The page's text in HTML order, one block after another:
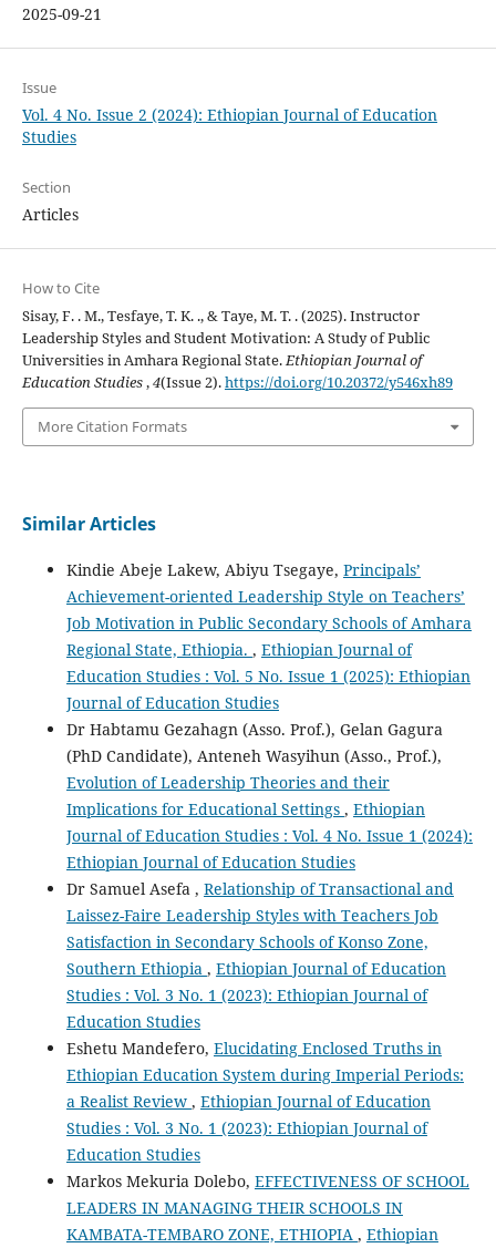
2025-09-21
Issue
Vol. 4 No. Issue 2 (2024): Ethiopian Journal of Education
Studies
Section
Articles
How to Cite
Sisay, F. . M., Tesfaye, T. K. ., & Taye, M. T. . (2025). Instructor
Leadership Styles and Student Motivation: A Study of Public
Universities in Amhara Regional State.Ethiopian Journal of
Education Studies,4(Issue 2).https://doi.org/10.20372/y546xh89
More Citation Formats
Similar Articles
Kindie Abeje Lakew, Abiyu Tsegaye, Principals’
Achievement-oriented Leadership Style on Teachers’
Job Motivation in Public Secondary Schools of Amhara
Regional State, Ethiopia. , Ethiopian Journal of
Education Studies : Vol. 5 No. Issue 1 (2025): Ethiopian
Journal of Education Studies
Dr Habtamu Gezahagn (Asso. Prof.), Gelan Gagura
(PhD Candidate), Anteneh Wasyihun (Asso., Prof.),
Evolution of Leadership Theories and their
Implications for Educational Settings , Ethiopian
Journal of Education Studies : Vol. 4 No. Issue 1 (2024):
Ethiopian Journal of Education Studies
Dr Samuel Asefa , Relationship of Transactional and
Laissez-Faire Leadership Styles with Teachers Job
Satisfaction in Secondary Schools of Konso Zone,
Southern Ethiopia , Ethiopian Journal of Education
Studies : Vol. 3 No. 1 (2023): Ethiopian Journal of
Education Studies
Eshetu Mandefero, Elucidating Enclosed Truths in
Ethiopian Education System during Imperial Periods:
a Realist Review , Ethiopian Journal of Education
Studies : Vol. 3 No. 1 (2023): Ethiopian Journal of
Education Studies
Markos Mekuria Dolebo, EFFECTIVENESS OF SCHOOL
LEADERS IN MANAGING THEIR SCHOOLS IN
KAMBATA-TEMBARO ZONE, ETHIOPIA , Ethiopian